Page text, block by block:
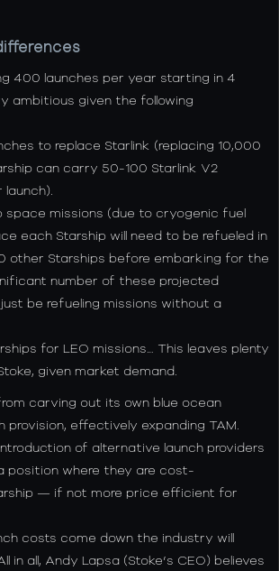
400 launches per year starting in 4
ambitious given the following
to replace Starlink (replacing 10,000
can carry 50-100 Starlink V2
space missions (due to cryogenic fuel
each Starship will need to be refueled in
other Starships before embarking for the
number of these projected
just be refueling missions without a
for LEO missions… This leaves plenty
given market demand.
carving out its own blue ocean
provision, effectively expanding TAM.
of alternative launch providers
position where they are cost-
— if not more price efficient for
costs come down the industry will
in all, Andy Lapsa (Stoke’s CEO) believes